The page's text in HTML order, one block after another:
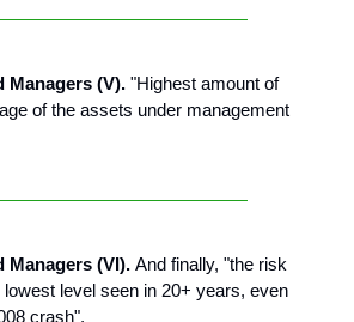
Managers (V). "Highest amount of
of the assets under management
Managers (VI). And finally, "the risk
lowest level seen in 20+ years, even
crash".